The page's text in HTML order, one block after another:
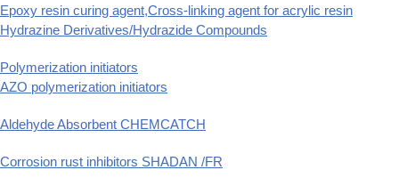
Epoxy resin curing agent,Cross-linking agent for acrylic resin
Hydrazine Derivatives/Hydrazide Compounds
Polymerization initiators
AZO polymerization initiators
Aldehyde Absorbent CHEMCATCH
Corrosion rust inhibitors SHADAN /FR